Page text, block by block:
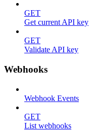
GET
Get current API key
GET
Validate API key
Webhooks
Webhook Events
GET
List webhooks